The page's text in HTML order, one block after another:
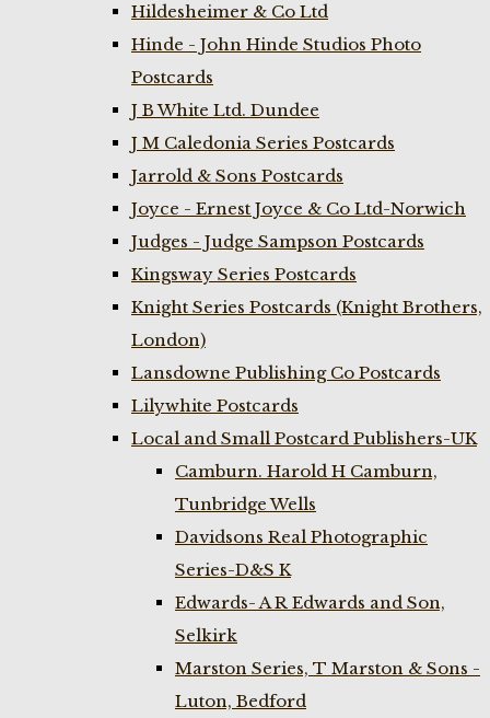
Hildesheimer & Co Ltd
Hinde - John Hinde Studios Photo
Postcards
J B White Ltd. Dundee
J M Caledonia Series Postcards
Jarrold & Sons Postcards
Joyce - Ernest Joyce & Co Ltd-Norwich
Judges - Judge Sampson Postcards
Kingsway Series Postcards
Knight Series Postcards (Knight Brothers,
London)
Lansdowne Publishing Co Postcards
Lilywhite Postcards
Local and Small Postcard Publishers-UK
Camburn. Harold H Camburn,
Tunbridge Wells
Davidsons Real Photographic
Series-D&S K
Edwards- A R Edwards and Son,
Selkirk
Marston Series, T Marston & Sons -
Luton, Bedford